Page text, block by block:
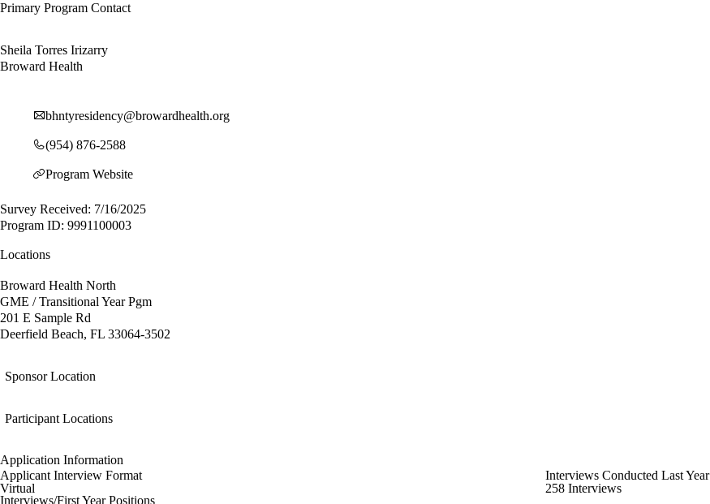
Primary Program Contact
Sheila Torres Irizarry
Broward Health
bhntyresidency@browardhealth.org
(954) 876-2588
Program Website
Survey Received: 7/16/2025
Program ID: 9991100003
Locations
Broward Health North
GME / Transitional Year Pgm
201 E Sample Rd
Deerfield Beach, FL 33064-3502
Sponsor Location
Participant Locations
Application Information
Applicant Interview Format
Virtual
Interviews Conducted Last Year
258 Interviews
Interviews/First Year Positions